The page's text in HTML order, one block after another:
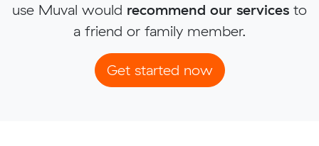
use Muval would recommend our services to
a friend or family member.
Get started now